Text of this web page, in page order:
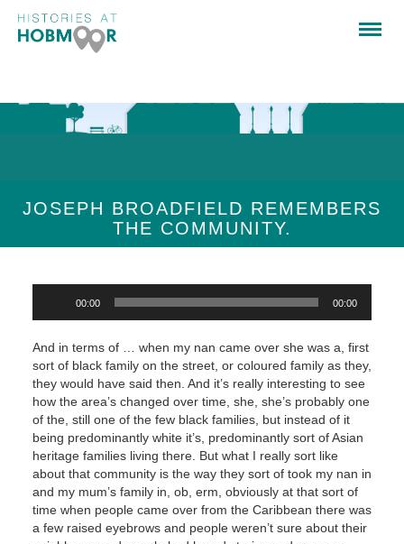
JOSEPH BROADFIELD REMEMBERS
THE COMMUNITY.
00:00 00:00
And in terms of … when my nan came over she was a, first
sort of black family on the street, or coloured family as they,
they would have said then. And it’s really interesting to see
how the area’s changed over time, she, she’s probably one
of the, still one of the few black families, but instead of it
being predominantly white it’s, predominantly sort of Asian
heritage families living there. But what I really sort like
about that community is the way they sort of took my nan in
and my mum’s family in, ob, erm, obviously at that sort of
time when people came over from the Caribbean there was
a few raised eyebrows and people weren’t sure about their